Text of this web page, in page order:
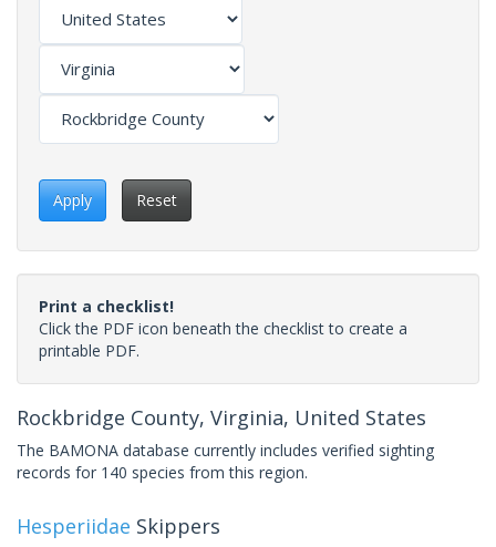
Apply Reset
Print a checklist!
Click the PDF icon beneath the checklist to create a
printable PDF.
Rockbridge County, Virginia, United States
The BAMONA database currently includes verified sighting
records for 140 species from this region.
Hesperiidae Skippers